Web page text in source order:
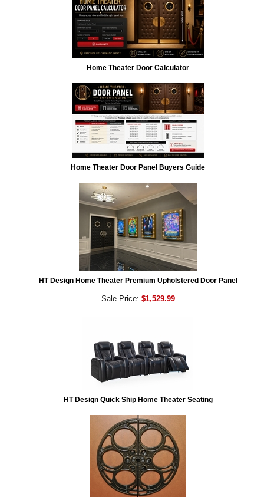
Home Theater Door Calculator
Home Theater Door Panel Buyers Guide
HT Design Home Theater Premium Upholstered Door Panel
Sale Price: $1,529.99
HT Design Quick Ship Home Theater Seating